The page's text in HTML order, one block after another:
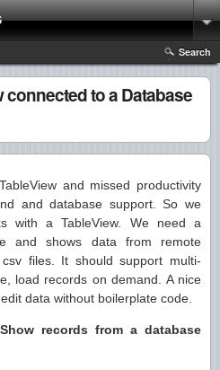
Search
connected to a Database
and missed productivity
and database support. So we
with a TableView. We need a
and shows data from remote
files. It should support multi-
load records on demand. A nice
data without boilerplate code.
Show records from a database